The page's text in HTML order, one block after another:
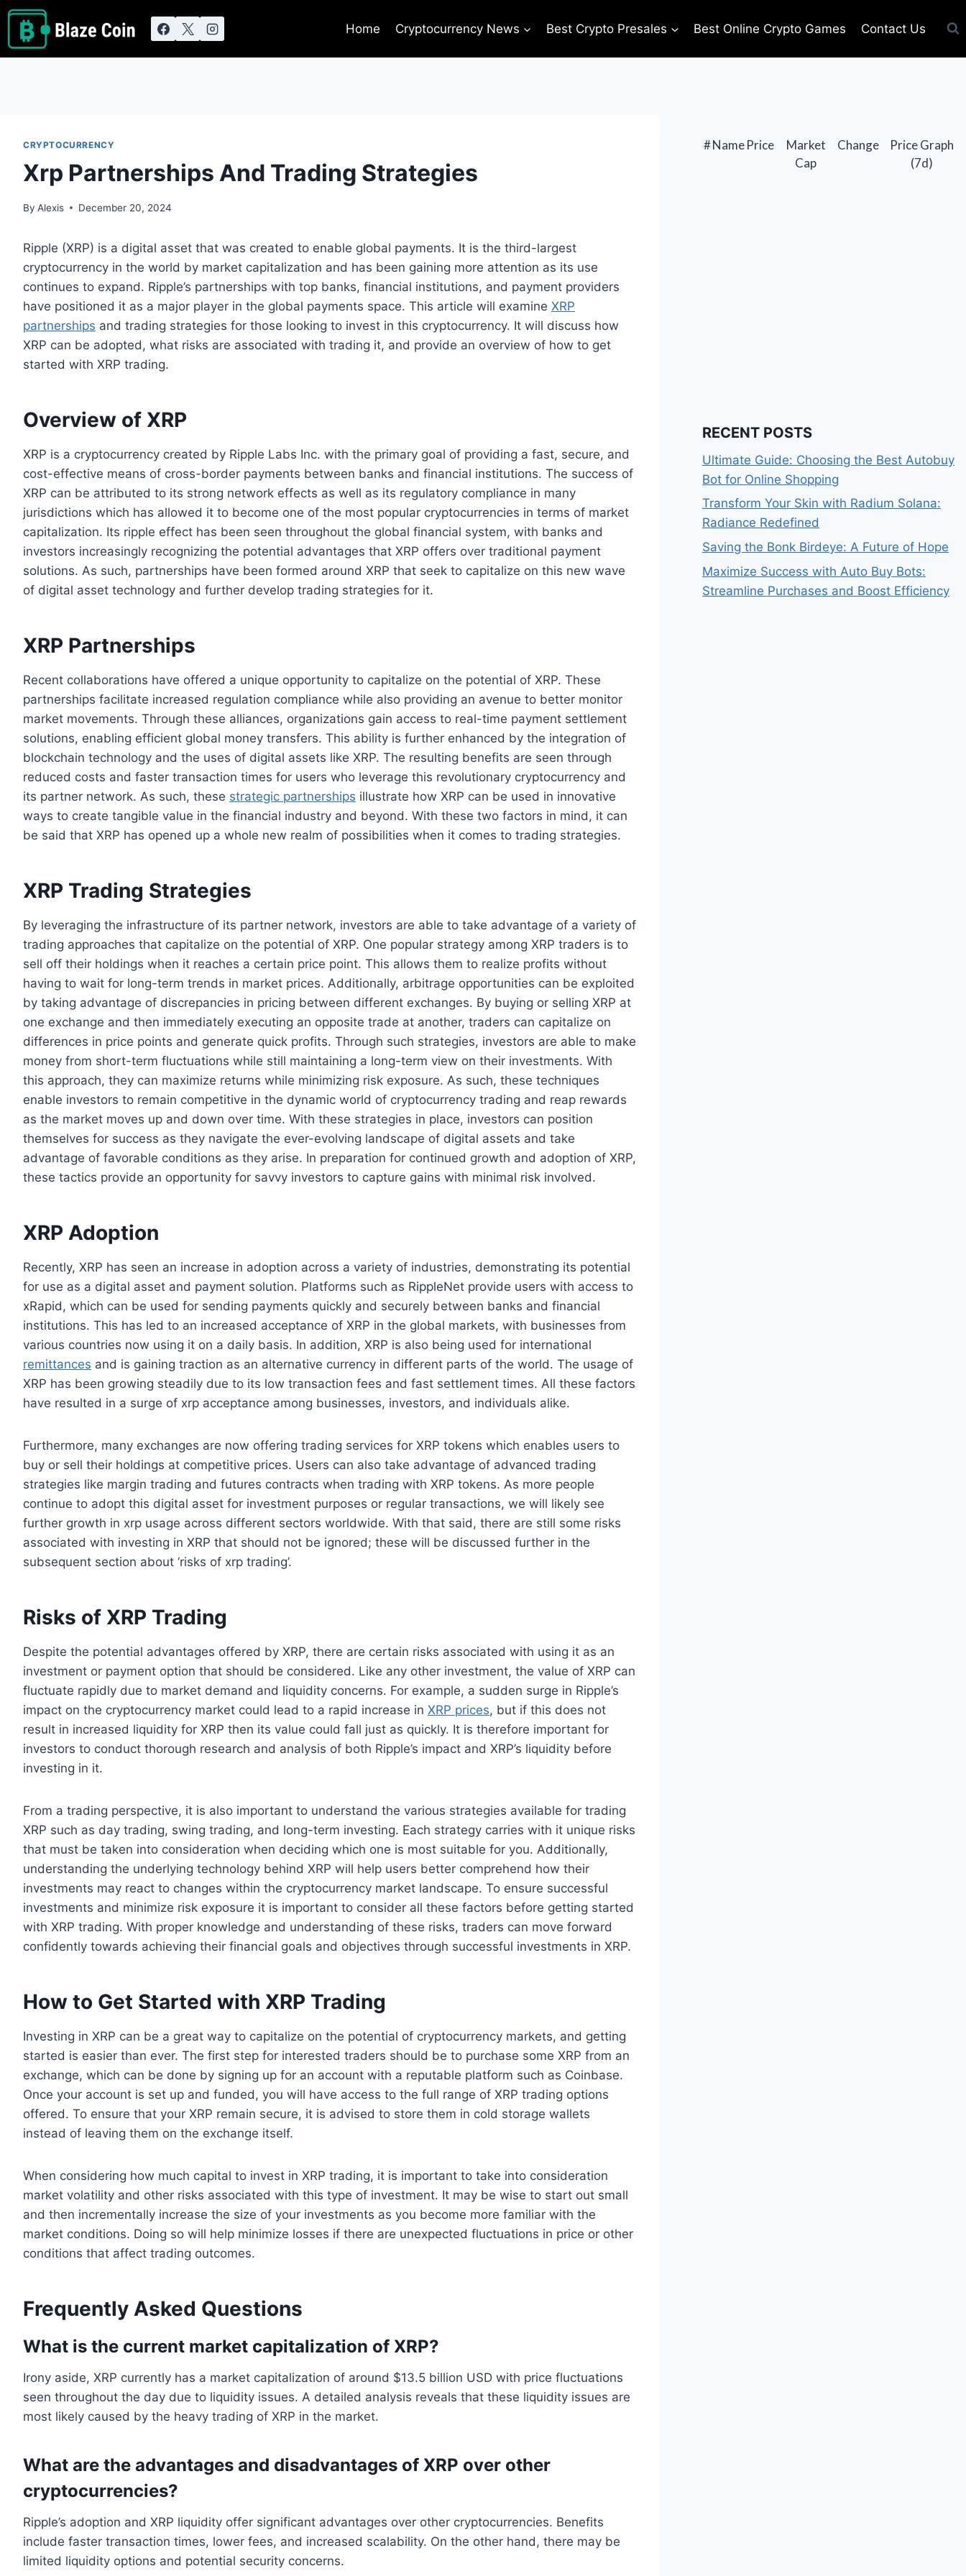
Skip
content
Home Cryptocurrency News Best Crypto Presales Best Online Crypto Games Contact Us
CRYPTOCURRENCY
Xrp Partnerships And Trading Strategies
By Alexis December 20, 2024
Ripple (XRP) is a digital asset that was created to enable global payments. It is the third-largest
cryptocurrency in the world by market capitalization and has been gaining more attention as its use
continues to expand. Ripple’s partnerships with top banks, financial institutions, and payment providers
have positioned it as a major player in the global payments space. This article will examine XRP
partnerships and trading strategies for those looking to invest in this cryptocurrency. It will discuss how
XRP can be adopted, what risks are associated with trading it, and provide an overview of how to get
started with XRP trading.
Overview of XRP
XRP is a cryptocurrency created by Ripple Labs Inc. with the primary goal of providing a fast, secure, and
cost-effective means of cross-border payments between banks and financial institutions. The success of
XRP can be attributed to its strong network effects as well as its regulatory compliance in many
jurisdictions which has allowed it to become one of the most popular cryptocurrencies in terms of market
capitalization. Its ripple effect has been seen throughout the global financial system, with banks and
investors increasingly recognizing the potential advantages that XRP offers over traditional payment
solutions. As such, partnerships have been formed around XRP that seek to capitalize on this new wave
of digital asset technology and further develop trading strategies for it.
XRP Partnerships
Recent collaborations have offered a unique opportunity to capitalize on the potential of XRP. These
partnerships facilitate increased regulation compliance while also providing an avenue to better monitor
market movements. Through these alliances, organizations gain access to real-time payment settlement
solutions, enabling efficient global money transfers. This ability is further enhanced by the integration of
blockchain technology and the uses of digital assets like XRP. The resulting benefits are seen through
reduced costs and faster transaction times for users who leverage this revolutionary cryptocurrency and
its partner network. As such, these strategic partnerships illustrate how XRP can be used in innovative
ways to create tangible value in the financial industry and beyond. With these two factors in mind, it can
be said that XRP has opened up a whole new realm of possibilities when it comes to trading strategies.
XRP Trading Strategies
By leveraging the infrastructure of its partner network, investors are able to take advantage of a variety of
trading approaches that capitalize on the potential of XRP. One popular strategy among XRP traders is to
sell off their holdings when it reaches a certain price point. This allows them to realize profits without
having to wait for long-term trends in market prices. Additionally, arbitrage opportunities can be exploited
by taking advantage of discrepancies in pricing between different exchanges. By buying or selling XRP at
one exchange and then immediately executing an opposite trade at another, traders can capitalize on
differences in price points and generate quick profits. Through such strategies, investors are able to make
money from short-term fluctuations while still maintaining a long-term view on their investments. With
this approach, they can maximize returns while minimizing risk exposure. As such, these techniques
enable investors to remain competitive in the dynamic world of cryptocurrency trading and reap rewards
as the market moves up and down over time. With these strategies in place, investors can position
themselves for success as they navigate the ever-evolving landscape of digital assets and take
advantage of favorable conditions as they arise. In preparation for continued growth and adoption of XRP,
these tactics provide an opportunity for savvy investors to capture gains with minimal risk involved.
XRP Adoption
Recently, XRP has seen an increase in adoption across a variety of industries, demonstrating its potential
for use as a digital asset and payment solution. Platforms such as RippleNet provide users with access to
xRapid, which can be used for sending payments quickly and securely between banks and financial
institutions. This has led to an increased acceptance of XRP in the global markets, with businesses from
various countries now using it on a daily basis. In addition, XRP is also being used for international
remittances and is gaining traction as an alternative currency in different parts of the world. The usage of
XRP has been growing steadily due to its low transaction fees and fast settlement times. All these factors
have resulted in a surge of xrp acceptance among businesses, investors, and individuals alike.
Furthermore, many exchanges are now offering trading services for XRP tokens which enables users to
buy or sell their holdings at competitive prices. Users can also take advantage of advanced trading
strategies like margin trading and futures contracts when trading with XRP tokens. As more people
continue to adopt this digital asset for investment purposes or regular transactions, we will likely see
further growth in xrp usage across different sectors worldwide. With that said, there are still some risks
associated with investing in XRP that should not be ignored; these will be discussed further in the
subsequent section about ‘risks of xrp trading’.
Risks of XRP Trading
Despite the potential advantages offered by XRP, there are certain risks associated with using it as an
investment or payment option that should be considered. Like any other investment, the value of XRP can
fluctuate rapidly due to market demand and liquidity concerns. For example, a sudden surge in Ripple’s
impact on the cryptocurrency market could lead to a rapid increase in XRP prices, but if this does not
result in increased liquidity for XRP then its value could fall just as quickly. It is therefore important for
investors to conduct thorough research and analysis of both Ripple’s impact and XRP’s liquidity before
investing in it.
From a trading perspective, it is also important to understand the various strategies available for trading
XRP such as day trading, swing trading, and long-term investing. Each strategy carries with it unique risks
that must be taken into consideration when deciding which one is most suitable for you. Additionally,
understanding the underlying technology behind XRP will help users better comprehend how their
investments may react to changes within the cryptocurrency market landscape. To ensure successful
investments and minimize risk exposure it is important to consider all these factors before getting started
with XRP trading. With proper knowledge and understanding of these risks, traders can move forward
confidently towards achieving their financial goals and objectives through successful investments in XRP.
How to Get Started with XRP Trading
Investing in XRP can be a great way to capitalize on the potential of cryptocurrency markets, and getting
started is easier than ever. The first step for interested traders should be to purchase some XRP from an
exchange, which can be done by signing up for an account with a reputable platform such as Coinbase.
Once your account is set up and funded, you will have access to the full range of XRP trading options
offered. To ensure that your XRP remain secure, it is advised to store them in cold storage wallets
instead of leaving them on the exchange itself.
When considering how much capital to invest in XRP trading, it is important to take into consideration
market volatility and other risks associated with this type of investment. It may be wise to start out small
and then incrementally increase the size of your investments as you become more familiar with the
market conditions. Doing so will help minimize losses if there are unexpected fluctuations in price or other
conditions that affect trading outcomes.
Frequently Asked Questions
What is the current market capitalization of XRP?
Irony aside, XRP currently has a market capitalization of around $13.5 billion USD with price fluctuations
seen throughout the day due to liquidity issues. A detailed analysis reveals that these liquidity issues are
most likely caused by the heavy trading of XRP in the market.
What are the advantages and disadvantages of XRP over other
cryptocurrencies?
Ripple’s adoption and XRP liquidity offer significant advantages over other cryptocurrencies. Benefits
include faster transaction times, lower fees, and increased scalability. On the other hand, there may be
limited liquidity options and potential security concerns.
#NamePrice
Market
Cap
Change
Price Graph
(7d)
RECENT POSTS
Ultimate Guide: Choosing the Best Autobuy
Bot for Online Shopping
Transform Your Skin with Radium Solana:
Radiance Redefined
Saving the Bonk Birdeye: A Future of Hope
Maximize Success with Auto Buy Bots:
Streamline Purchases and Boost Efficiency